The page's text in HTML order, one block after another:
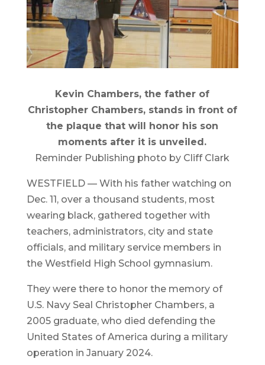
Kevin Chambers, the father of
Christopher Chambers, stands in front of
the plaque that will honor his son
moments after it is unveiled.
Reminder Publishing photo by Cliff Clark
WESTFIELD — With his father watching on
Dec. 11, over a thousand students, most
wearing black, gathered together with
teachers, administrators, city and state
officials, and military service members in
the Westfield High School gymnasium.
They were there to honor the memory of
U.S. Navy Seal Christopher Chambers, a
2005 graduate, who died defending the
United States of America during a military
operation in January 2024.